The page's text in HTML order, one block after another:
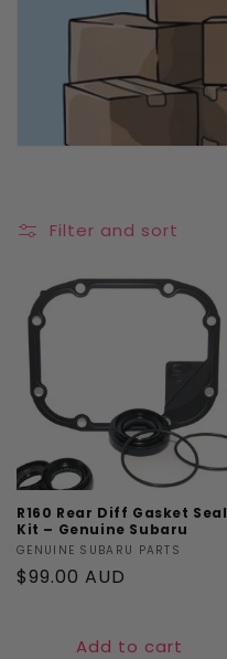
Filter and sort
R160 Rear Diff Gasket Seal
Kit – Genuine Subaru
Vendor:
GENUINE SUBARU PARTS
Regular
$99.00 AUD
Add to cart